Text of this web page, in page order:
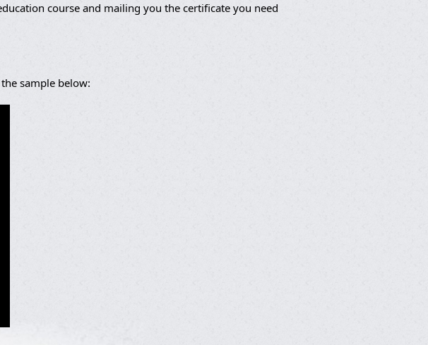
course and mailing you the certificate you need
sample below: